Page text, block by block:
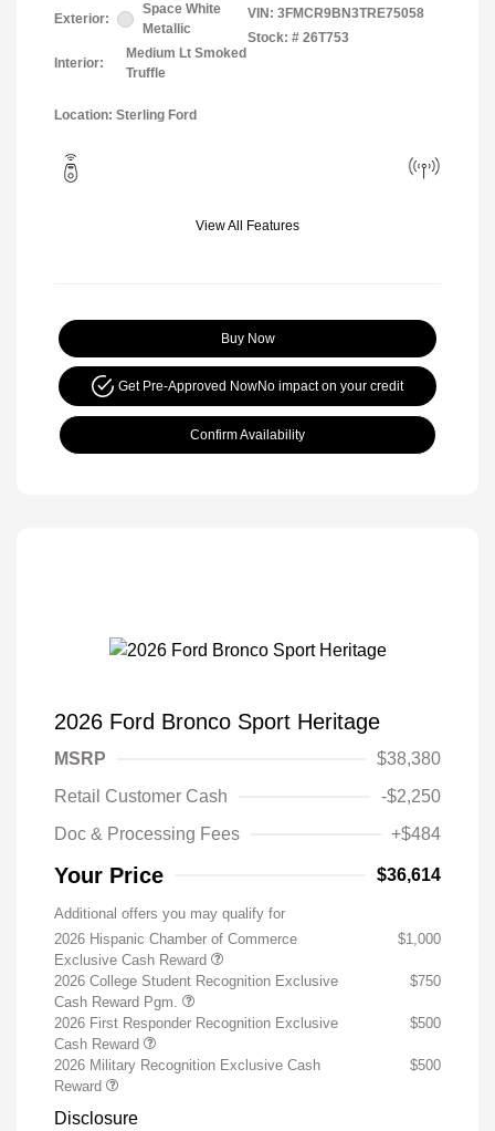
Exterior:
Space White
Metallic
Interior:
Medium Lt Smoked
Truffle
VIN: 3FMCR9BN3TRE75058
Stock: # 26T753
Location: Sterling Ford
View All Features
Buy Now
Get Pre-Approved NowNo impact on your credit
Confirm Availability
2026 Ford Bronco Sport Heritage
MSRP
$38,380
Retail Customer Cash
-$2,250
Doc & Processing Fees
+$484
Your Price $36,614
Additional offers you may qualify for
2026 Hispanic Chamber of Commerce
Exclusive Cash Reward
$1,000
2026 College Student Recognition Exclusive
Cash Reward Pgm.
$750
2026 First Responder Recognition Exclusive
Cash Reward
$500
2026 Military Recognition Exclusive Cash
Reward
$500
Disclosure